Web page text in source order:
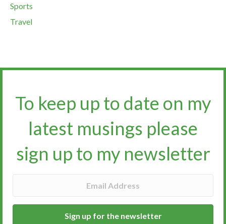
Sports
Travel
To keep up to date on my
latest musings please
sign up to my newsletter​​​​​
Sign up for the newsletter